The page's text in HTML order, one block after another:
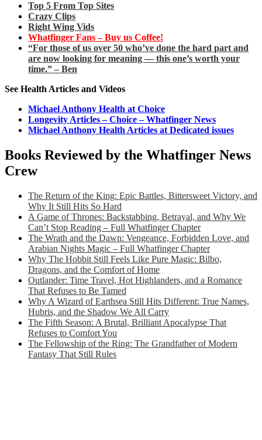
Top 5 From Top Sites
Crazy Clips
Right Wing Vids
Whatfinger Fans – Buy us Coffee!
“For those of us over 50 who’ve done the hard part and
are now looking for meaning — this one’s worth your
time.” – Ben
See Health Articles and Videos
Michael Anthony Health at Choice
Longevity Articles – Choice – Whatfinger News
Michael Anthony Health Articles at Dedicated issues
Books Reviewed by the Whatfinger News
Crew
The Return of the King: Epic Battles, Bittersweet Victory, and
Why It Still Hits So Hard
A Game of Thrones: Backstabbing, Betrayal, and Why We
Can’t Stop Reading – Full Whatfinger Chapter
The Wrath and the Dawn: Vengeance, Forbidden Love, and
Arabian Nights Magic – Full Whatfinger Chapter
Why The Hobbit Still Feels Like Pure Magic: Bilbo,
Dragons, and the Comfort of Home
Outlander: Time Travel, Hot Highlanders, and a Romance
That Refuses to Be Tamed
Why A Wizard of Earthsea Still Hits Different: True Names,
Hubris, and the Shadow We All Carry
The Fifth Season: A Brutal, Brilliant Apocalypse That
Refuses to Comfort You
The Fellowship of the Ring: The Grandfather of Modern
Fantasy That Still Rules